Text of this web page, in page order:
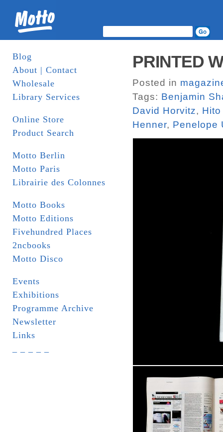
Blog
About | Contact
Wholesale
Library Services
Online Store
Product Search
Motto Berlin
Motto Paris
Librairie des Colonnes
Motto Books
Motto Editions
Fivehundred Places
2ncbooks
Motto Disco
Events
Exhibitions
Programme Archive
Newsletter
Links
PRINTED
Posted in
Tags: Benjamin
David Horvitz,
Henner, Penelope